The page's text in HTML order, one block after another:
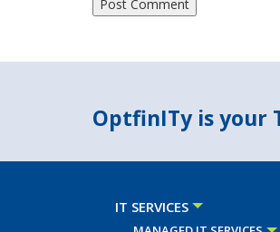
OptfinITy is your
IT SERVICES